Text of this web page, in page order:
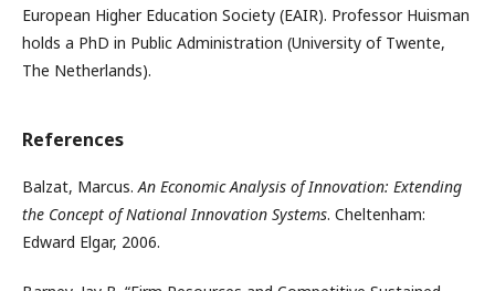
European Higher Education Society (EAIR). Professor Huisman
holds a PhD in Public Administration (University of Twente,
The Netherlands).
References
Balzat, Marcus.An Economic Analysis of Innovation: Extending
the Concept of National Innovation Systems. Cheltenham:
Edward Elgar, 2006.